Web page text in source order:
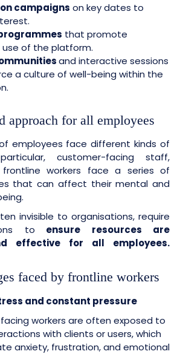
campaigns on key dates to
that promote
of the platform.
and interactive sessions
a culture of well-being within the
approach for all employees
employees face different kinds of
customer-facing staff,
workers face a series of
that can affect their mental and
invisible to organisations, require
to ensure resources are
effective for all employees.
faced by frontline workers
and constant pressure
workers are often exposed to
with clients or users, which
anxiety, frustration, and emotional